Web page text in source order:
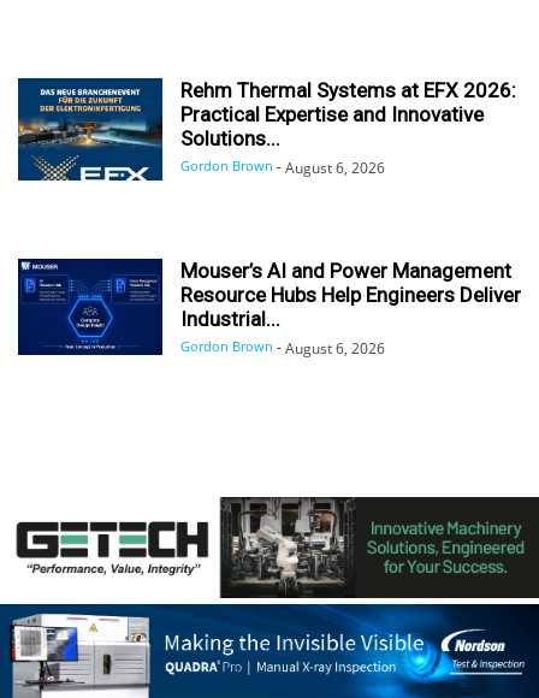
Rehm Thermal Systems at EFX 2026:
Practical Expertise and Innovative
Solutions...
Gordon Brown - August 6, 2026
Mouser’s AI and Power Management
Resource Hubs Help Engineers Deliver
Industrial...
Gordon Brown - August 6, 2026